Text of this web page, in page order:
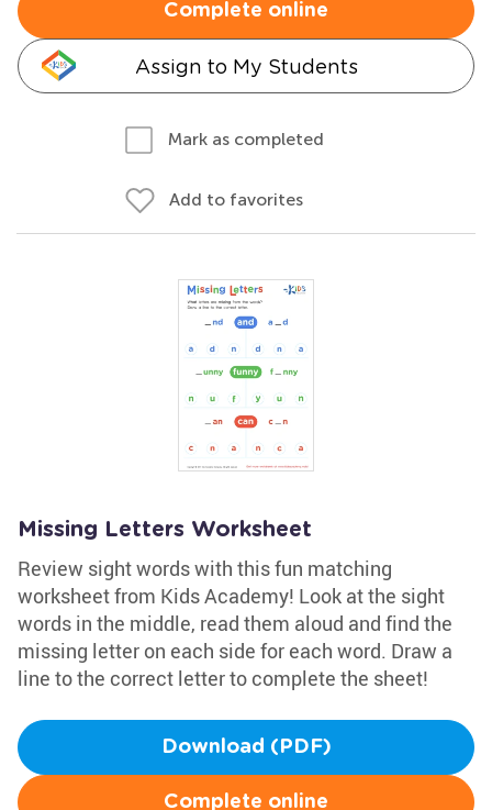
Complete online
Assign to My Students
Mark as completed
Add to favorites
Missing Letters Worksheet
Review sight words with this fun matching
worksheet from Kids Academy! Look at the sight
words in the middle, read them aloud and find the
missing letter on each side for each word. Draw a
line to the correct letter to complete the sheet!
Download (PDF)
Complete online